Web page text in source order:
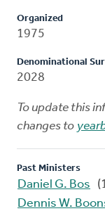
Organized
1975
Denominational
2028
To update this
changes to
Past Ministers
Daniel G. Bos
Dennis W.